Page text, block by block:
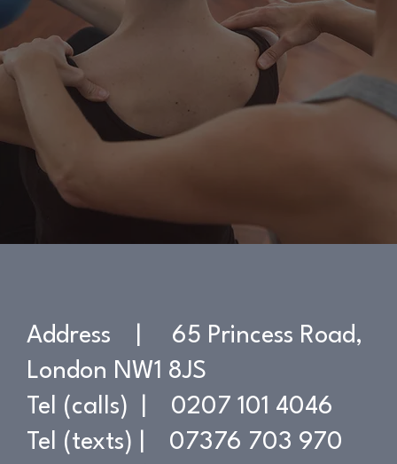
Address | 65 Princess Road,
London NW1 8JS
Tel (calls) | 0207 101 4046
Tel (texts) | 07376 703 970